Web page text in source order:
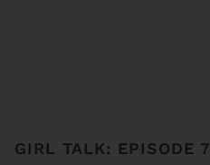
GIRL TALK: EPISODE 7